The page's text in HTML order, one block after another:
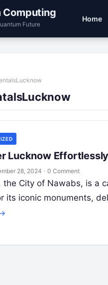
Computing
Future
Home
Lucknow
28, 2024 · 0 Comment
the City of Nawabs, is a
its iconic monuments,
→